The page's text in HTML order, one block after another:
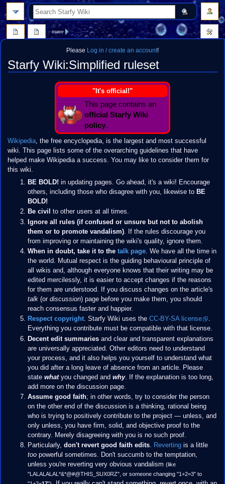
Please Log in / create an account!
Starfy Wiki:Simplified ruleset
"It's official!"
This page contains an
official Starfy Wiki
policy.
Wikipedia, the free encyclopedia, is the largest and most successful
wiki. This page lists some of the overarching guidelines that have
helped make Wikipedia a success. You may like to consider them for
this wiki.
BE BOLD! in updating pages. Go ahead, it's a wiki! Encourage
others, including those who disagree with you, likewise to BE
BOLD!
Be civil
to other users at all times.
Ignore all rules (if confused or unsure but not to abolish
them or to promote vandalism) . If the rules discourage you
from improving or maintaining the wiki's quality, ignore them.
When in doubt, take it to thetalk page. We have all the time in
the world. Mutual respect is the guiding behavioural principle of
all wikis and, although everyone knows that their writing may be
edited mercilessly, it is easier to accept changes if the reasons
for them are understood. If you discuss changes on the article's
talk (ordiscussion) page before you make them, you should
reach consensus faster and happier.
Respect copyright. Starfy Wiki uses theCC-BY-SA license
.
Everything you contribute must be compatible with that license.
Decent edit summaries and clear and transparent explanations
are universally appreciated. Other editors need to understand
your process, and it also helps you yourself to understand what
you did after a long leave of absence from an article. Please
statewhatyou changed andwhy. If the explanation is too long,
add more on the discussion page.
Assume good faith; in other words, try to consider the person
on the other end of the discussion is a thinking, rational being
who is trying to positively contribute to the project — unless, and
only unless, you have firm, solid, and objective proof to the
contrary. Merely disagreeing with you is no such proof.
Particularly,don't revert good faith edits. Reverting is a little
too powerful sometimes. Don't succumb to the temptation,
unless you're reverting very obvious vandalism(like
"LALALALAL*&*@#@THIS_SUX0RZ", or someone changing "1+2=3" to
more
search